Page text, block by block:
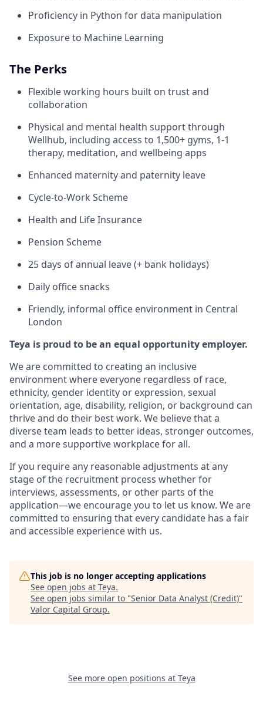
Proficiency in Python for data manipulation
Exposure to Machine Learning
The Perks
Flexible working hours built on trust and
collaboration
Physical and mental health support through
Wellhub, including access to 1,500+ gyms, 1-1
therapy, meditation, and wellbeing apps
Enhanced maternity and paternity leave
Cycle-to-Work Scheme
Health and Life Insurance
Pension Scheme
25 days of annual leave (+ bank holidays)
Daily office snacks
Friendly, informal office environment in Central
London
Teya is proud to be an equal opportunity employer.
We are committed to creating an inclusive
environment where everyone regardless of race,
ethnicity, gender identity or expression, sexual
orientation, age, disability, religion, or background can
thrive and do their best work. We believe that a
diverse team leads to better ideas, stronger outcomes,
and a more supportive workplace for all.
If you require any reasonable adjustments at any
stage of the recruitment process whether for
interviews, assessments, or other parts of the
application—we encourage you to let us know. We are
committed to ensuring that every candidate has a fair
and accessible experience with us.
This job is no longer accepting applications
See open jobs at Teya.
See open jobs similar to "Senior Data Analyst (Credit)"
Valor Capital Group.
See more open positions at Teya